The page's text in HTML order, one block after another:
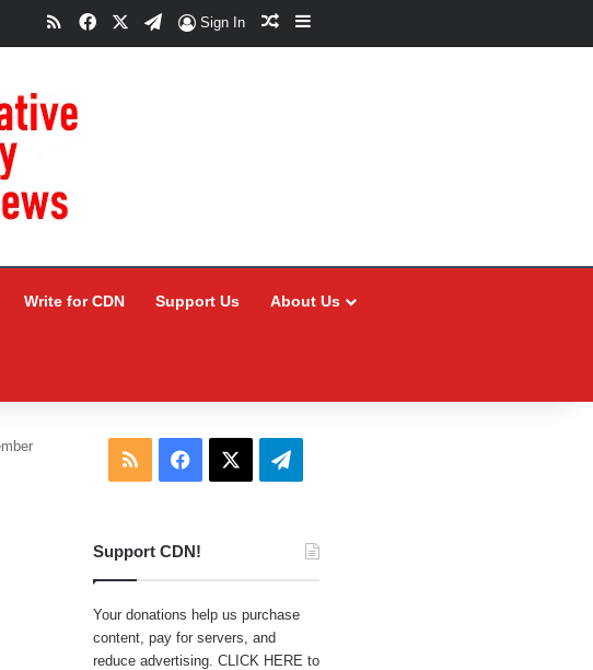
RSSFacebookTelegram
Sign In Random Article
Sidebar
Write for CDN Support Us About Us
RSS Facebook Telegram
Support CDN!
Your donations help us purchase
content, pay for servers, and
reduce advertising. CLICK HERE to